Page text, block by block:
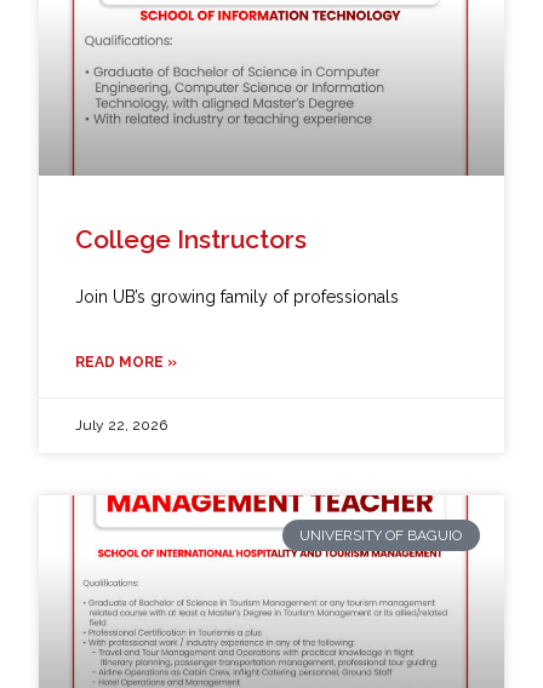
College Instructors
Join UB’s growing family of professionals
READ MORE »
July 22, 2026
UNIVERSITY OF BAGUIO